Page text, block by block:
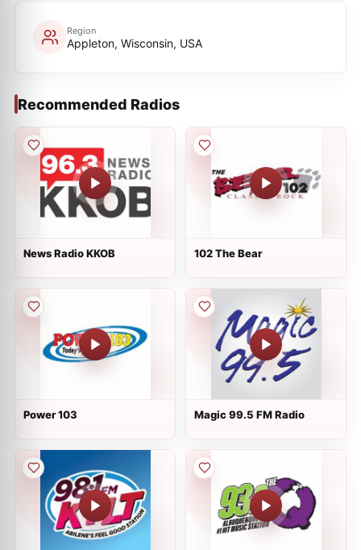
Region
Appleton, Wisconsin, USA
Recommended Radios
News Radio KKOB 102 The Bear
Power 103 Magic 99.5 FM Radio